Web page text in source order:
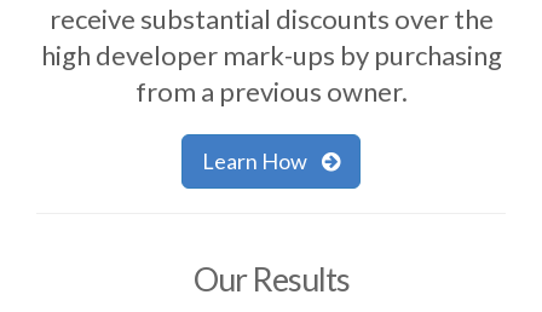
receive substantial discounts over the
high developer mark-ups by purchasing
from a previous owner.
Learn How
Our Results